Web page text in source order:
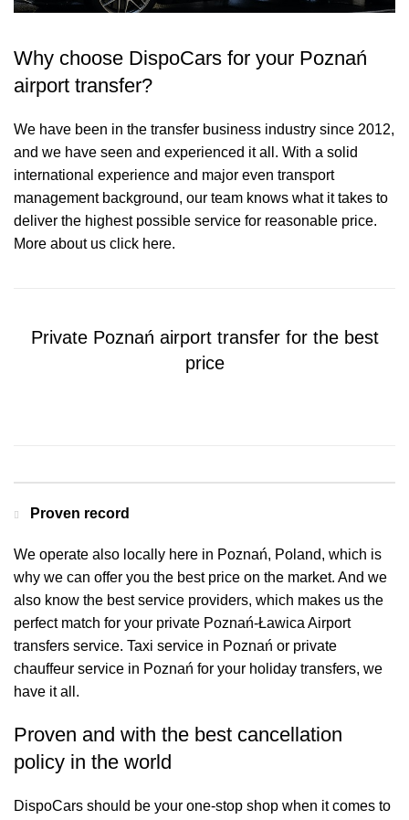
Why choose DispoCars for your Poznań
airport transfer?
We have been in the transfer business industry since 2012,
and we have seen and experienced it all. With a solid
international experience and major even transport
management background, our team knows what it takes to
deliver the highest possible service for reasonable price.
More about us click here.
Private Poznań airport transfer for the best
price
Proven record
We operate also locally here in Poznań, Poland, which is
why we can offer you the best price on the market. And we
also know the best service providers, which makes us the
perfect match for your private Poznań-Ławica Airport
transfers service. Taxi service in Poznań or private
chauffeur service in Poznań for your holiday transfers, we
have it all.
Proven and with the best cancellation
policy in the world
DispoCars should be your one-stop shop when it comes to